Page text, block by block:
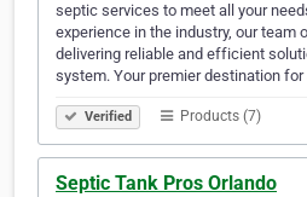
septic services to meet all your
experience in the industry, our team
delivering reliable and efficient
system. Your premier destination
Verified Products (7)
Septic Tank Pros Orlando